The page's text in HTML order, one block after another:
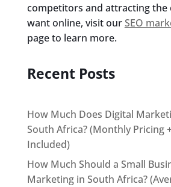
competitors and attracting the
want online, visit ourSEO
page to learn more.
Recent Posts
How Much Does Digital
South Africa? (Monthly Pricing
Included)
How Much Should a Small
Marketing in South Africa?